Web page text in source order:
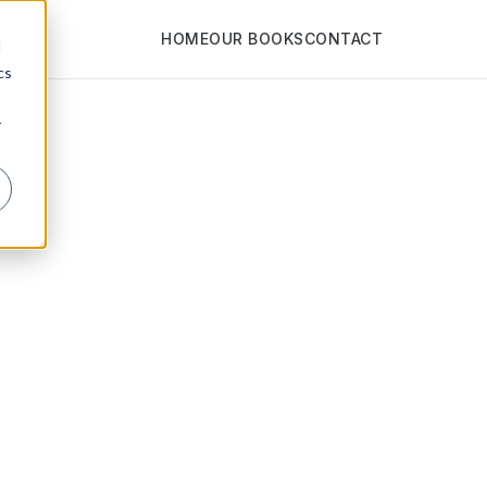
HOMEOUR BOOKSCONTACT